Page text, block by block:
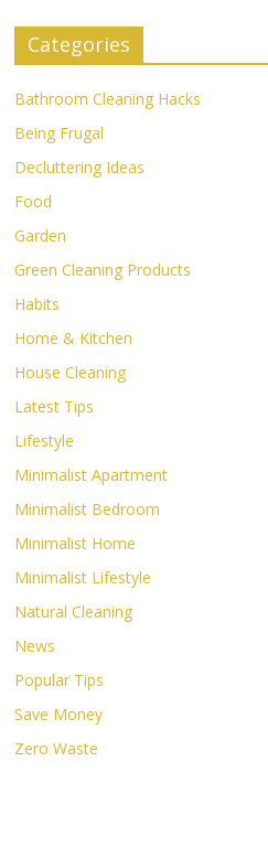
Categories
Bathroom Cleaning Hacks
Being Frugal
Decluttering Ideas
Food
Garden
Green Cleaning Products
Habits
Home & Kitchen
House Cleaning
Latest Tips
Lifestyle
Minimalist Apartment
Minimalist Bedroom
Minimalist Home
Minimalist Lifestyle
Natural Cleaning
News
Popular Tips
Save Money
Zero Waste